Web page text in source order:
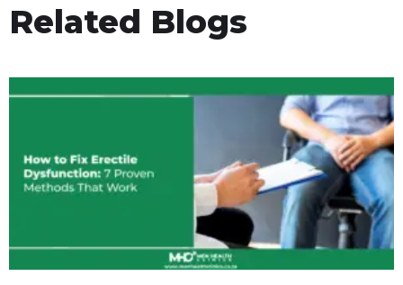
Related Blogs